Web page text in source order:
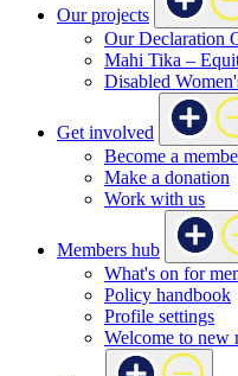
Our projects
Our Declaration
Mahi Tika –
Disabled
Get involved
Become a
Make a donation
Work with us
Members hub
What's on for
Policy handbook
Profile settings
Welcome to new